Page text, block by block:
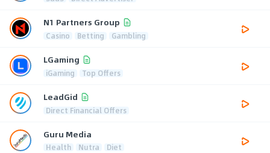
N1 Partners Group
Casino Betting Gambling
LGaming
iGaming Top Offers
LeadGid
Direct Financial Offers
Guru Media
Health Nutra Diet